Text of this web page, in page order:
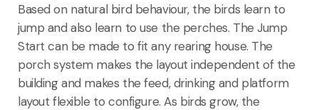
Based on naturalbird behaviour, the birds learn to
jump and also learn to use the perches. TheJump
Start can be made to fit any rearing house. The
porchsystem makes the layout independent of the
building and makes the feed,drinkingand platform
layout flexible to configure.As birds grow, the